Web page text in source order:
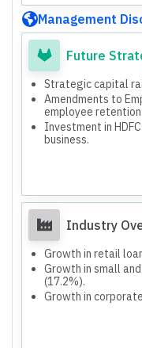
Management
Future
Strategic capital
Amendments to
employee retention.
Investment in
business.
Industry
Growth in retail
Growth in small
(17.2%).
Growth in